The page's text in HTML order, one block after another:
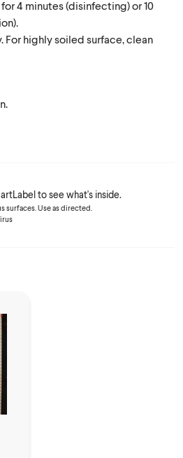
4 minutes (disinfecting) or 10
For highly soiled surface, clean
to see what's inside.
surfaces. Use as directed.